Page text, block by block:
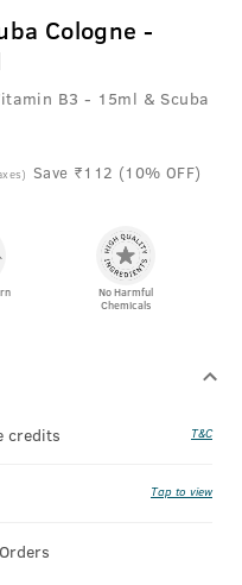
B3 - 15ml & Scuba
Save ₹112 (10% OFF)
No Harmful
Chemicals
credits T&C
Tap to view